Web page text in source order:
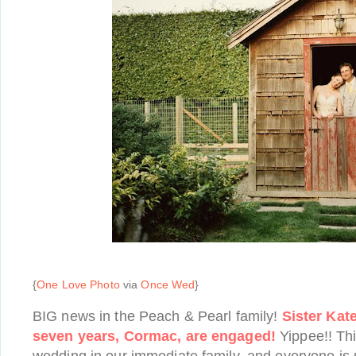
{One Love PhotoviaOnce Wed}
BIG news in the Peach & Pearl family! Sister
seven years, Cormac, are engaged! Yippee!!